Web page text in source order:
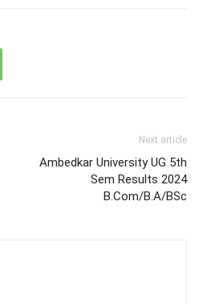
Next article
Ambedkar University UG 5th
Sem Results 2024
B.Com/B.A/BSc